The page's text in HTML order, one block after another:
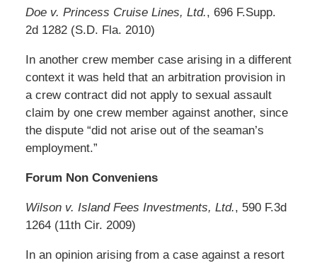
Doe v. Princess Cruise Lines, Ltd., 696 F.Supp.
2d 1282 (S.D. Fla. 2010)
In another crew member case arising in a different
context it was held that an arbitration provision in
a crew contract did not apply to sexual assault
claim by one crew member against another, since
the dispute “did not arise out of the seaman’s
employment.”
Forum Non Conveniens
Wilson v. Island Fees Investments, Ltd., 590 F.3d
1264 (11th Cir. 2009)
In an opinion arising from a case against a resort